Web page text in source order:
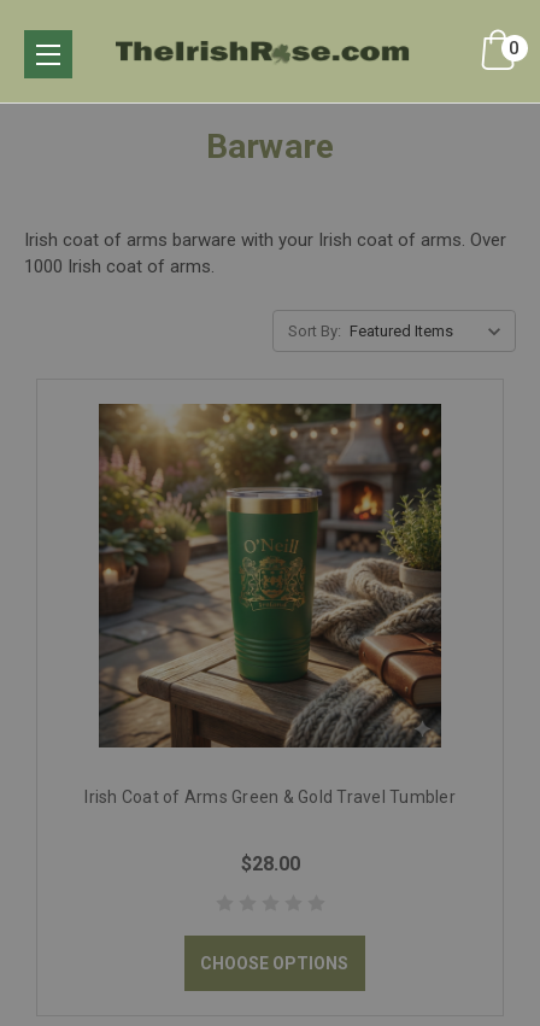
0
Barware
Irish coat of arms barware with your Irish coat of arms. Over
1000 Irish coat of arms.
Sort By:
Irish Coat of Arms Green & Gold Travel Tumbler
$28.00
CHOOSE OPTIONS